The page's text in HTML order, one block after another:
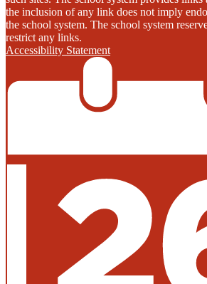
the inclusion of any link does not imply
the school system. The school system
restrict any links.
Accessibility Statement